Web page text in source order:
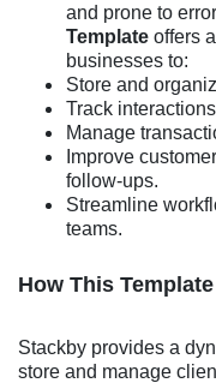
and prone to
Template offers
businesses to:
Store and
Track
Manage
Improve
follow-ups.
Streamline
teams.
How This
Stackby provides a
store and manage